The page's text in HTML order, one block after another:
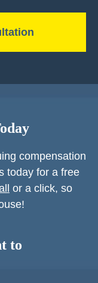
compensation
today for a free
or a click, so
to